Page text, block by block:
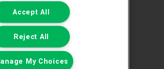
Accept All
Reject All
My Choices